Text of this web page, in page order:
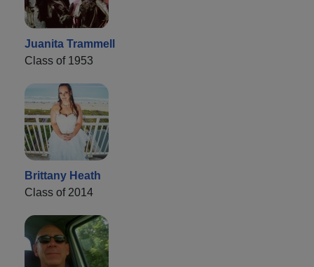
Juanita Trammell
Class of 1953
Brittany Heath
Class of 2014